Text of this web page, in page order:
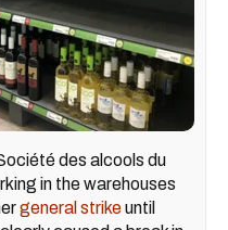
des alcools du
in the warehouses
general strikeuntil